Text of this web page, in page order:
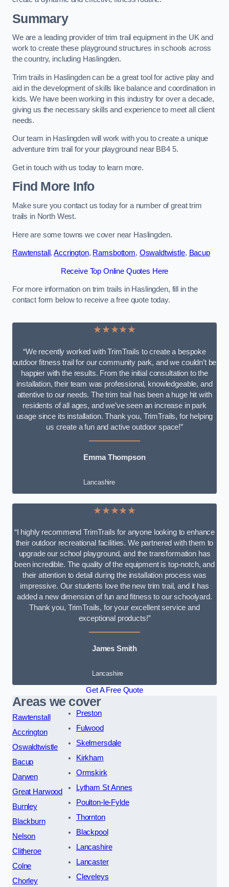
Summary
We are a leading provider of trim trail equipment in the UK and
work to create these playground structures in schools across
the country, including Haslingden.
Trim trails in Haslingden can be a great tool for active play and
aid in the development of skills like balance and coordination in
kids. We have been working in this industry for over a decade,
giving us the necessary skills and experience to meet all client
needs.
Our team in Haslingden will work with you to create a unique
adventure trim trail for your playground near BB4 5.
Get in touch with us today to learn more.
Find More Info
Make sure you contact us today for a number of great trim
trails in North West.
Here are some towns we cover near Haslingden.
Rawtenstall ,Accrington, Ramsbottom, Oswaldtwistle, Bacup
Receive Top Online Quotes Here
For more information on trim trails in Haslingden, fill in the
contact form below to receive a free quote today.
★★★★★
“We recently worked with TrimTrails to create a bespoke
outdoor fitness trail for our community park, and we couldn’t be
happier with the results. From the initial consultation to the
installation, their team was professional, knowledgeable, and
attentive to our needs. The trim trail has been a huge hit with
residents of all ages, and we’ve seen an increase in park
usage since its installation. Thank you, TrimTrails, for helping
us create a fun and active outdoor space!”
Emma Thompson
Lancashire
★★★★★
“I highly recommend TrimTrails for anyone looking to enhance
their outdoor recreational facilities. We partnered with them to
upgrade our school playground, and the transformation has
been incredible. The quality of the equipment is top-notch, and
their attention to detail during the installation process was
impressive. Our students love the new trim trail, and it has
added a new dimension of fun and fitness to our schoolyard.
Thank you, TrimTrails, for your excellent service and
exceptional products!”
James Smith
Lancashire
Get A Free Quote
Areas we cover
Rawtenstall
Accrington
Oswaldtwistle
Bacup
Darwen
Great Harwood
Burnley
Blackburn
Nelson
Clitheroe
Colne
Chorley
Preston
Fulwood
Skelmersdale
Kirkham
Ormskirk
Lytham St Annes
Poulton-le-Fylde
Thornton
Blackpool
Lancashire
Lancaster
Cleveleys